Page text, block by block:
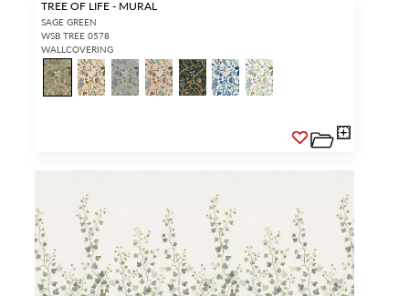
TREE OF LIFE - MURAL
SAGE GREEN
WSB TREE 0578
WALLCOVERING